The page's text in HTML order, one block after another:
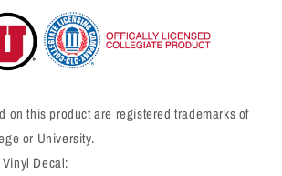
on this product are registered trademarks of
or University.
Decal: